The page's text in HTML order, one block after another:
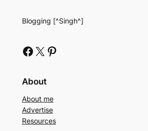
Blogging [^Singh^]
Facebook X Pinterest
About
About me
Advertise
Resources